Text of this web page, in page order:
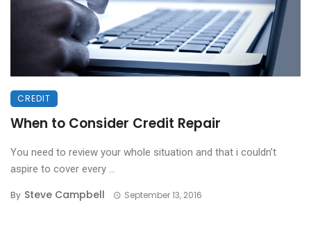
CREDIT
When to Consider Credit Repair
You need to review your whole situation and that i couldn’t
aspire to cover every ...
By Steve Campbell September 13, 2016